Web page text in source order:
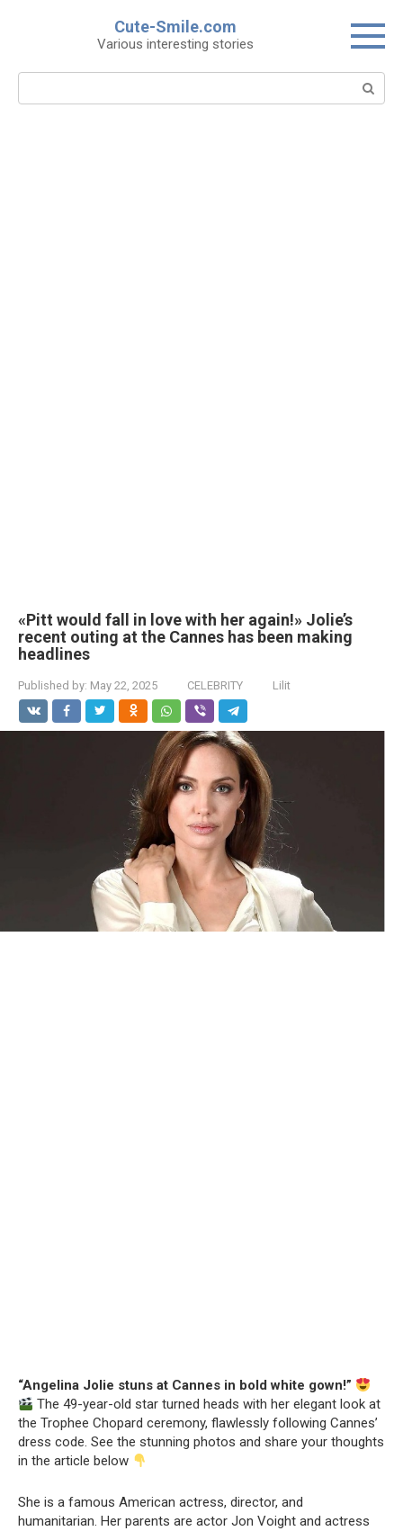
Cute-Smile.com
Various interesting stories
Search:
«Pitt would fall in love with her again!» Jolie’s
recent outing at the Cannes has been making
headlines
Published by: May 22, 2025 CELEBRITY Lilit
“Angelina Jolie stuns at Cannes in bold white gown!”
The 49-year-old star turned heads with her elegant look at
the Trophee Chopard ceremony, flawlessly following Cannes’
dress code. See the stunning photos and share your thoughts
in the article below
She is a famous American actress, director, and
humanitarian. Her parents are actor Jon Voight and actress